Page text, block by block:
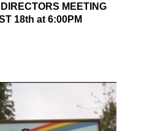
MEETING
18th at 6:00PM